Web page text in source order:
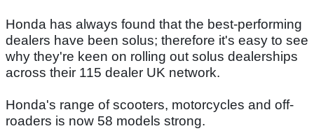
Honda has always found that the best-performing
dealers have been solus; therefore it's easy to see
why they're keen on rolling out solus dealerships
across their 115 dealer UK network.
Honda's range of scooters, motorcycles and off-
roaders is now 58 models strong.